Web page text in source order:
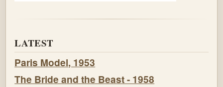
LATEST
Paris Model, 1953
The Bride and the Beast - 1958